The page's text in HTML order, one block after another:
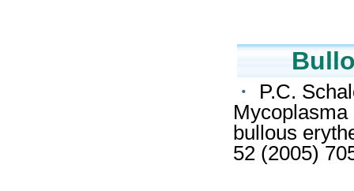
・
P.C.
bullous
52 (2005)